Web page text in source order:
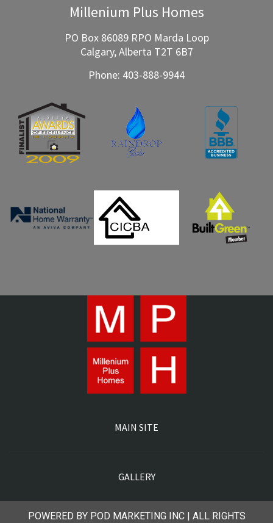
Millenium Plus Homes
PO Box 86089 RPO Marda Loop
Calgary, Alberta T2T 6B7
Phone: 403-888-9944
MAIN SITE
GALLERY
POWERED BY POD MARKETING INC | ALL RIGHTS